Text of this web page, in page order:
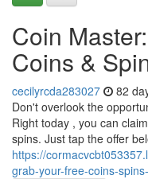
Coin
Coins &
cecilyrcda283027 82
Don't overlook the
Right today , you can
spins. Just tap the offer
https://
grab-your-free-coins-